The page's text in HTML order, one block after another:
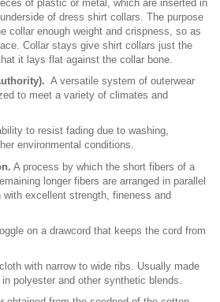
of plastic or metal, which are inserted in
of dress shirt collars. The purpose
collar enough weight and crispness, so as
Collar stays give shirt collars just the
it lays flat against the collar bone.
A versatile system of outerwear
to meet a variety of climates and
to resist fading due to washing,
environmental conditions.
A process by which the short fibers of a
longer fibers are arranged in parallel
with excellent strength, fineness and
on a drawcord that keeps the cord from
with narrow to wide ribs. Usually made
polyester and other synthetic blends.